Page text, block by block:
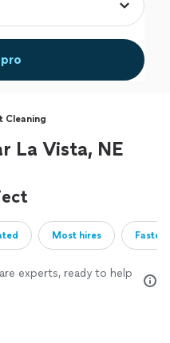
Cleaning
La Vista, NE
Most hires
experts, ready to help